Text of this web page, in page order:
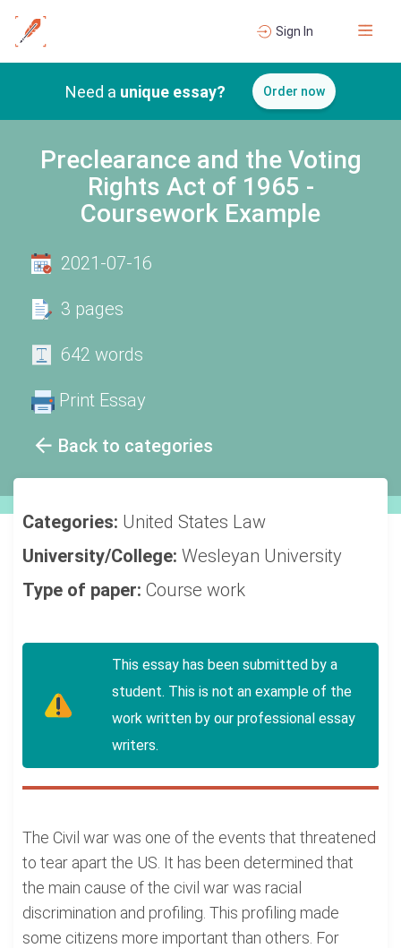
Sign In
Need a unique essay? Order now
Preclearance and the Voting
Rights Act of 1965 -
Coursework Example
Back to categories
2021-07-16
3 pages
642 words
Print Essay
Categories: United States Law
University/College: Wesleyan University
Type of paper: Course work
This essay has been submitted by a
student. This is not an example of the
work written by our professional essay
writers.
The Civil war was one of the events that threatened
to tear apart the US. It has been determined that
the main cause of the civil war was racial
discrimination and profiling. This profiling made
some citizens more important than others. For